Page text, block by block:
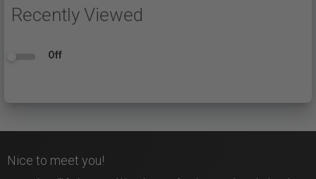
Recently Viewed
Off
Nice to meet you!